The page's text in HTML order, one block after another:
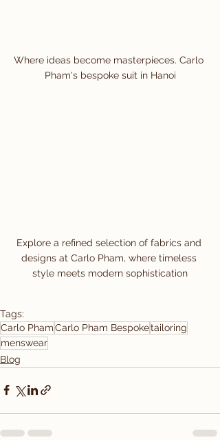
Where ideas become masterpieces. Carlo
Pham's bespoke suit in Hanoi
Explore a refined selection of fabrics and
designs at Carlo Pham, where timeless
style meets modern sophistication
Tags:
Carlo PhamCarlo Pham Bespoketailoring
menswear
Blog